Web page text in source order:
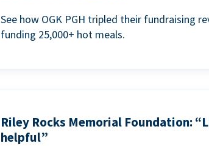
See how OGK PGH tripled their fundraising
funding 25,000+ hot meals.
Riley Rocks Memorial Foundation:
helpful”